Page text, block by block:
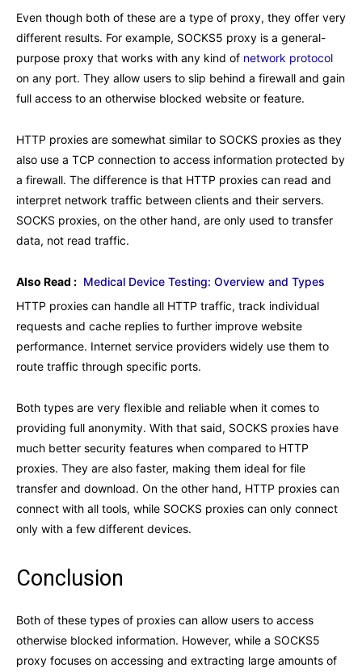
Even though both of these are a type of proxy, they offer very
different results. For example, SOCKS5 proxy is a general-
purpose proxy that works with any kind of network protocol
on any port. They allow users to slip behind a firewall and gain
full access to an otherwise blocked website or feature.
HTTP proxies are somewhat similar to SOCKS proxies as they
also use a TCP connection to access information protected by
a firewall. The difference is that HTTP proxies can read and
interpret network traffic between clients and their servers.
SOCKS proxies, on the other hand, are only used to transfer
data, not read traffic.
Also Read : Medical Device Testing: Overview and Types
HTTP proxies can handle all HTTP traffic, track individual
requests and cache replies to further improve website
performance. Internet service providers widely use them to
route traffic through specific ports.
Both types are very flexible and reliable when it comes to
providing full anonymity. With that said, SOCKS proxies have
much better security features when compared to HTTP
proxies. They are also faster, making them ideal for file
transfer and download. On the other hand, HTTP proxies can
connect with all tools, while SOCKS proxies can only connect
only with a few different devices.
Conclusion
Both of these types of proxies can allow users to access
otherwise blocked information. However, while a SOCKS5
proxy focuses on accessing and extracting large amounts of